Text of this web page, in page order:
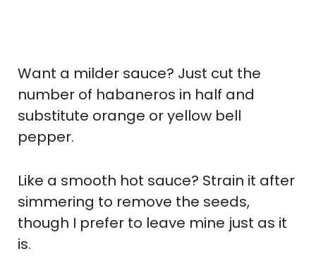
Want a milder sauce? Just cut the
number of habaneros in half and
substitute orange or yellow bell
pepper.
Like a smooth hot sauce? Strain it after
simmering to remove the seeds,
though I prefer to leave mine just as it
is.